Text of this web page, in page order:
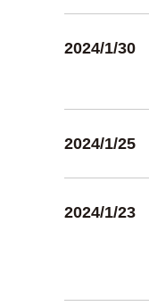
2024/1/30
2024/1/25
2024/1/23